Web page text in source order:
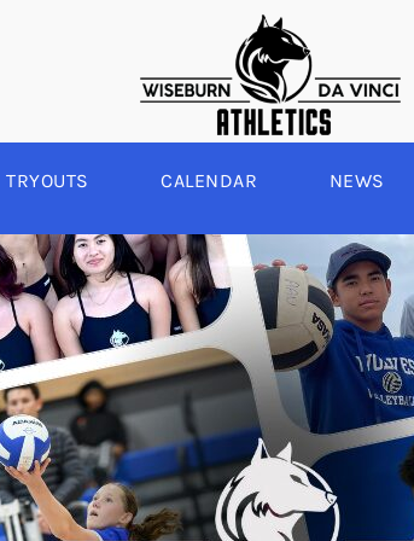
WINTER
BOYS BASKETBALL
GIRLS BASKETBALL
BOYS SOCCER
GIRLS SOCCER
SPRING
BASEBALL
SOFTBALL
SWIM
TRACK &
BOYS
TRYOUTS CALENDAR NEWS